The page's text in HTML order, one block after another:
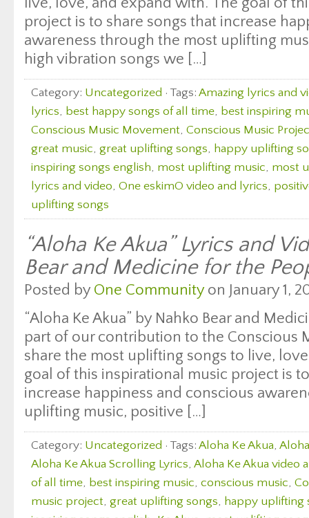
project is to share songs that increase
awareness through the most uplifting
high vibration songs we […]
Category: Uncategorized · Tags: Amazing lyrics and
lyrics, best happy songs of all time, best inspiring
Conscious Music Movement, Conscious Music
great music, great uplifting songs, happy uplifting
inspiring songs english, most uplifting music, most
lyrics and video, One eskimO video and lyrics,
uplifting songs
“Aloha Ke Akua” Lyrics and
Bear and Medicine for the
Posted by One Communityon January 1,
“Aloha Ke Akua” by Nahko Bear and
part of our contribution to the Conscious
share the most uplifting songs to live,
goal of this inspirational music project is
increase happiness and conscious
uplifting music, positive […]
Category: Uncategorized · Tags: Aloha Ke Akua,
Aloha Ke Akua Scrolling Lyrics, Aloha Ke Akua video
of all time, best inspiring music, conscious music,
music project, great uplifting songs, happy uplifting